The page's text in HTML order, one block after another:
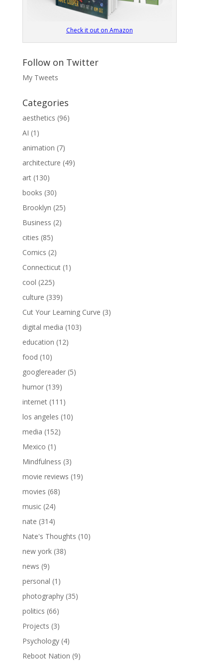
Check it out on Amazon
Follow on Twitter
My Tweets
Categories
aesthetics (96)
AI (1)
animation (7)
architecture (49)
art(130)
books (30)
Brooklyn (25)
Business (2)
cities (85)
Comics (2)
Connecticut(1)
cool (225)
culture (339)
Cut Your Learning Curve (3)
digital media (103)
education (12)
food (10)
googlereader(5)
humor(139)
internet(111)
los angeles (10)
media (152)
Mexico (1)
Mindfulness (3)
movie reviews (19)
movies (68)
music(24)
nate (314)
Nate's Thoughts (10)
new york(38)
news (9)
personal (1)
photography(35)
politics (66)
Projects (3)
Psychology(4)
Reboot Nation (9)